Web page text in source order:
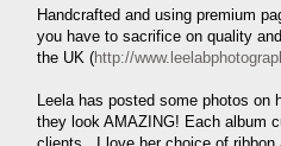
Handcrafted and using premium
you have to sacrifice on quality
the UK (http://
Leela has posted some photos on
they look AMAZING! Each album